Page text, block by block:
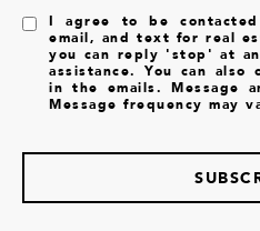
I agree to be
email, and text for real
you can reply 'stop' at
assistance. You can
in the emails. Message
Message frequency may